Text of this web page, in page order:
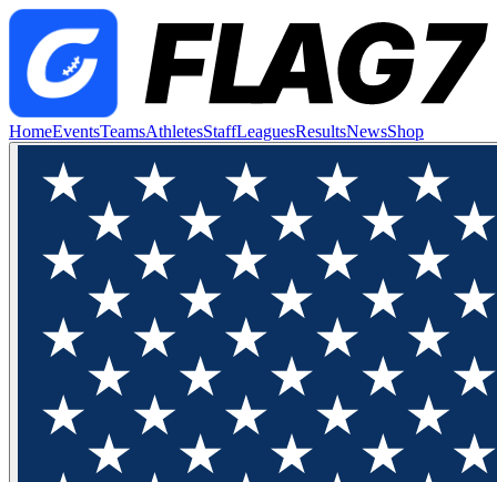
HomeEventsTeamsAthletesStaffLeaguesResultsNewsShop